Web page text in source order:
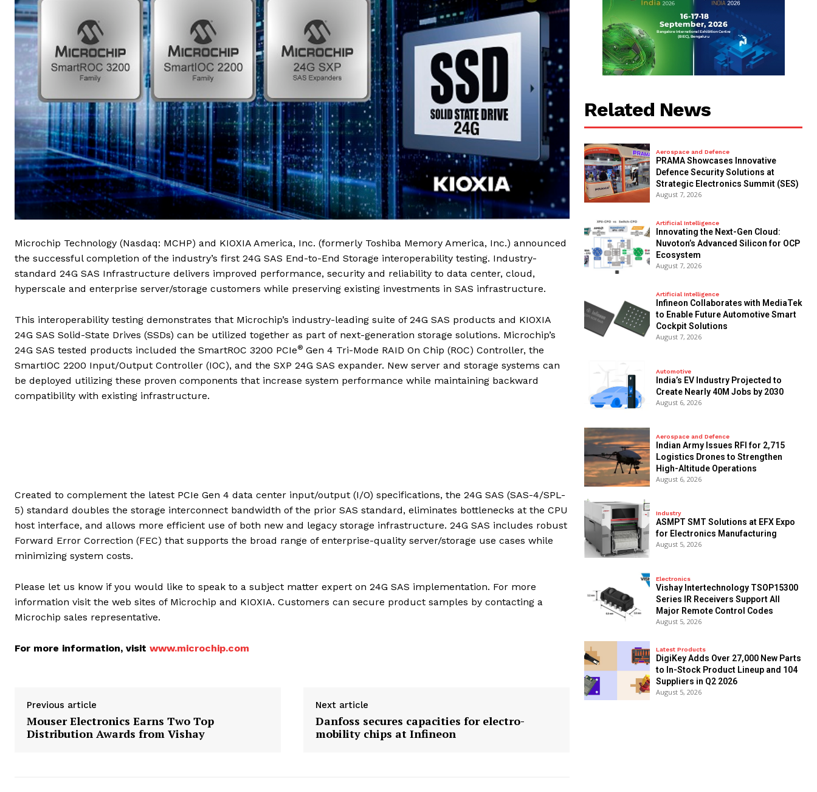
Microchip Technology (Nasdaq: MCHP) and KIOXIA America, Inc. (formerly Toshiba Memory America, Inc.) announced
the successful completion of the industry’s first 24G SAS End-to-End Storage interoperability testing. Industry-
standard 24G SAS Infrastructure delivers improved performance, security and reliability to data center, cloud,
hyperscale and enterprise server/storage customers while preserving existing investments in SAS infrastructure.
This interoperability testing demonstrates that Microchip’s industry-leading suite of 24G SAS products and KIOXIA
24G SAS Solid-State Drives (SSDs) can be utilized together as part of next-generation storage solutions. Microchip’s
24G SAS tested products included the SmartROC 3200 PCIe® Gen 4 Tri-Mode RAID On Chip (ROC) Controller, the
SmartIOC 2200 Input/Output Controller (IOC), and the SXP 24G SAS expander. New server and storage systems can
be deployed utilizing these proven components that increase system performance while maintaining backward
compatibility with existing infrastructure.
Created to complement the latest PCIe Gen 4 data center input/output (I/O) specifications, the 24G SAS (SAS-4/SPL-
5) standard doubles the storage interconnect bandwidth of the prior SAS standard, eliminates bottlenecks at the CPU
host interface, and allows more efficient use of both new and legacy storage infrastructure. 24G SAS includes robust
Forward Error Correction (FEC) that supports the broad range of enterprise-quality server/storage use cases while
minimizing system costs.
Please let us know if you would like to speak to a subject matter expert on 24G SAS implementation. For more
information visit the web sites of Microchip and KIOXIA. Customers can secure product samples by contacting a
Microchip sales representative.
For more information, visit www.microchip.com
Previous article
Mouser Electronics Earns Two Top
Distribution Awards from Vishay
Next article
Danfoss secures capacities for electro-
mobility chips at Infineon
Related News
Aerospace and Defence
PRAMA Showcases Innovative
Defence Security Solutions at
Strategic Electronics Summit (SES)
August 7, 2026
Artificial Intelligence
Innovating the Next-Gen Cloud:
Nuvoton’s Advanced Silicon for OCP
Ecosystem
August 7, 2026
Artificial Intelligence
Infineon Collaborates with MediaTek
to Enable Future Automotive Smart
Cockpit Solutions
August 7, 2026
Automotive
India’s EV Industry Projected to
Create Nearly 40M Jobs by 2030
August 6, 2026
Aerospace and Defence
Indian Army Issues RFI for 2,715
Logistics Drones to Strengthen
High-Altitude Operations
August 6, 2026
Industry
ASMPT SMT Solutions at EFX Expo
for Electronics Manufacturing
August 5, 2026
Electronics
Vishay Intertechnology TSOP15300
Series IR Receivers Support All
Major Remote Control Codes
August 5, 2026
Latest Products
DigiKey Adds Over 27,000 New Parts
to In-Stock Product Lineup and 104
Suppliers in Q2 2026
August 5, 2026